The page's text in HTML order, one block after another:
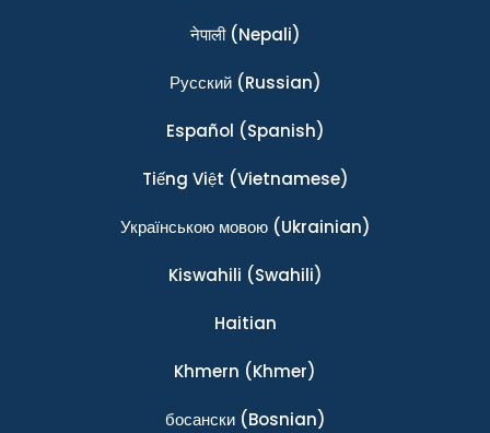
नेपाली(Nepali)
Ρусский(Russian)
Español (Spanish)
Tiếng Việt (Vietnamese)
Українською мовою(Ukrainian)
Kiswahili (Swahili)
Haitian
Khmern (Khmer)
босански(Bosnian)